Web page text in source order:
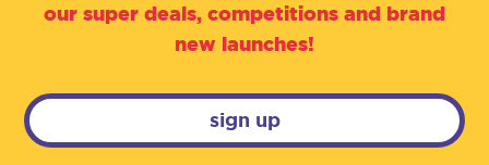
our super deals, competitions and brand
new launches!
sign up